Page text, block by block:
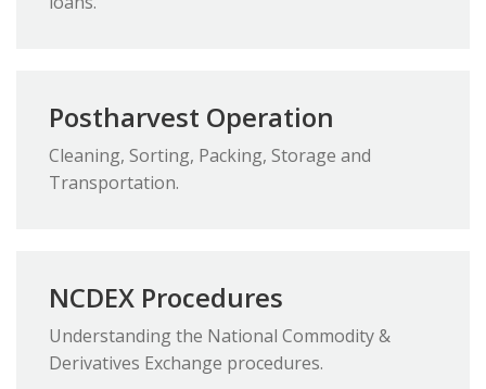
Postharvest Operation
Cleaning, Sorting, Packing, Storage and
Transportation.
NCDEX Procedures
Understanding the National Commodity &
Derivatives Exchange procedures.